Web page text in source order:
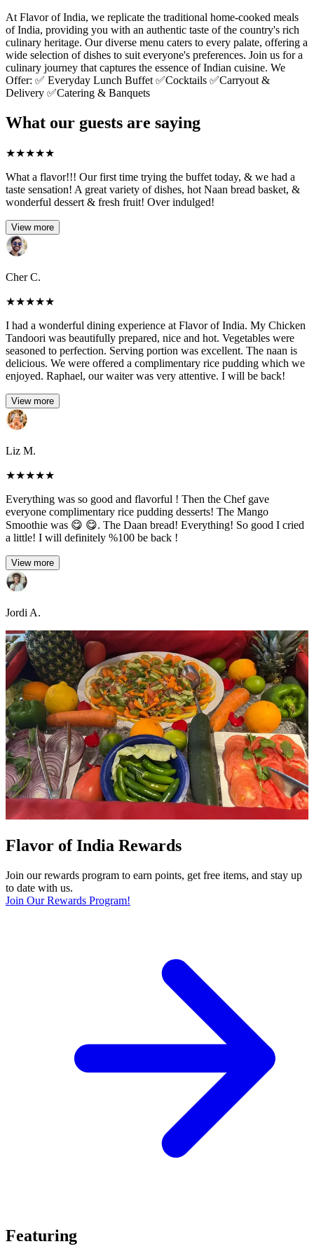
At Flavor of India, we replicate the traditional home-cooked meals
of India, providing you with an authentic taste of the country's rich
culinary heritage. Our diverse menu caters to every palate, offering a
wide selection of dishes to suit everyone's preferences. Join us for a
culinary journey that captures the essence of Indian cuisine. We
Offer: ✅ Everyday Lunch Buffet ✅Cocktails ✅Carryout &
Delivery ✅Catering & Banquets
What our guests are saying
★★★★★
What a flavor!!! Our first time trying the buffet today, & we had a
taste sensation! A great variety of dishes, hot Naan bread basket, &
wonderful dessert & fresh fruit! Over indulged!
View more
Cher C.
★★★★★
I had a wonderful dining experience at Flavor of India. My Chicken
Tandoori was beautifully prepared, nice and hot. Vegetables were
seasoned to perfection. Serving portion was excellent. The naan is
delicious. We were offered a complimentary rice pudding which we
enjoyed. Raphael, our waiter was very attentive. I will be back!
View more
Liz M.
★★★★★
Everything was so good and flavorful ! Then the Chef gave
everyone complimentary rice pudding desserts! The Mango
Smoothie was 😋 😋. The Daan bread! Everything! So good I cried
a little! I will definitely %100 be back !
View more
Jordi A.
Flavor of India Rewards
Join our rewards program to earn points, get free items, and stay up
to date with us.
Join Our Rewards Program!
Featuring